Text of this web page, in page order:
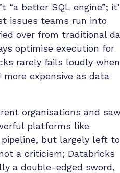
better SQL engine”;
issues teams run into
over from traditional
optimise execution for
rarely fails loudly when
expensive as data
organisations and
platforms like
but largely left to
a criticism; Databricks
a double-edged sword,